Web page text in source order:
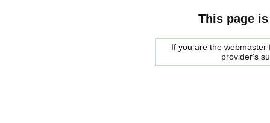
This page
If you are the
provider's